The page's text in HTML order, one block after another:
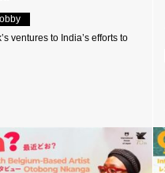
ventures to India’s efforts to